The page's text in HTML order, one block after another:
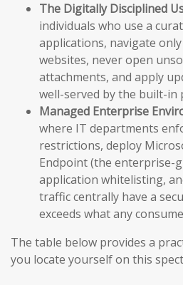
The Digitally Disciplined
individuals who use a
applications, navigate
websites, never open
attachments, and apply
well-served by the built-in
Managed Enterprise
where IT departments
restrictions, deploy
Endpoint (the enterprise-
application whitelisting,
traffic centrally have a
exceeds what any
The table below provides a
you locate yourself on this